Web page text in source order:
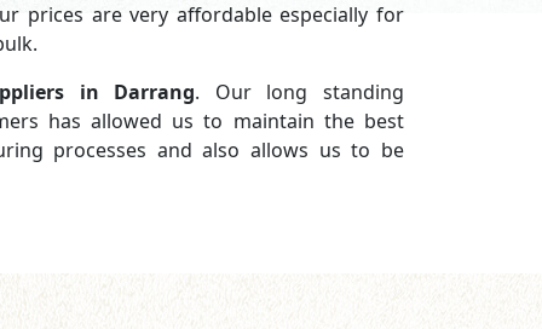
prices are very affordable especially for
in Darrang. Our long standing
has allowed us to maintain the best
processes and also allows us to be